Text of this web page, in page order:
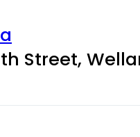
Street,